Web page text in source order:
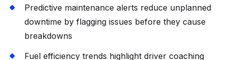
Predictive maintenance alerts reduce unplanned
downtime by flagging issues before they cause
breakdowns
Fuel efficiency trends highlight driver coaching